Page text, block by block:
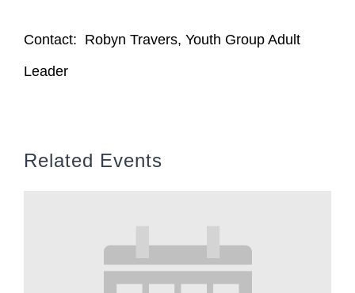
Contact: Robyn Travers, Youth Group Adult
Leader
Related Events